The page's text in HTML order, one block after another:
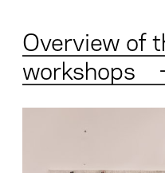
Overview of
workshops